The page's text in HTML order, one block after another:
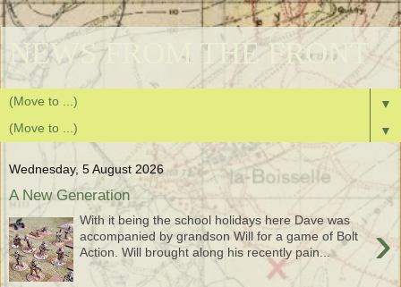
NEWS FROM THE FRONT
▼
▼
Wednesday, 5 August 2026
A New Generation
›
With it being the school holidays here Dave was
accompanied by grandson Will for a game of Bolt
Action. Will brought along his recently pain...